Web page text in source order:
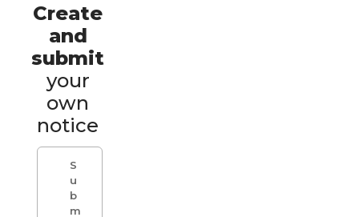
Create
and
submit
your
own
notice
S
u
b
m